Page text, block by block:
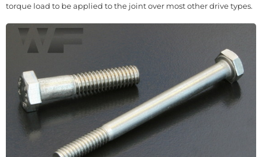
torque load to be applied to the joint over most other drive types.